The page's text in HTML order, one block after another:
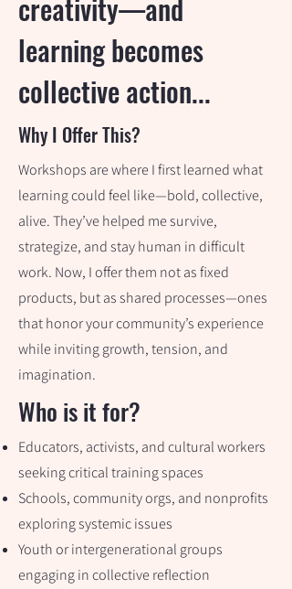
creativity—and
learning becomes
collective action...
Why I Offer This?
Workshops are where I first learned what
learning could feel like—bold, collective,
alive. They’ve helped me survive,
strategize, and stay human in difficult
work. Now, I offer them not as fixed
products, but as shared processes—ones
that honor your community’s experience
while inviting growth, tension, and
imagination.
Who is it for?
Educators, activists, and cultural workers
seeking critical training spaces
Schools, community orgs, and nonprofits
exploring systemic issues
Youth or intergenerational groups
engaging in collective reflection